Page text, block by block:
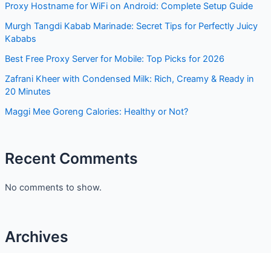
Proxy Hostname for WiFi on Android: Complete Setup Guide
Murgh Tangdi Kabab Marinade: Secret Tips for Perfectly Juicy
Kababs
Best Free Proxy Server for Mobile: Top Picks for 2026
Zafrani Kheer with Condensed Milk: Rich, Creamy & Ready in
20 Minutes
Maggi Mee Goreng Calories: Healthy or Not?
Recent Comments
No comments to show.
Archives